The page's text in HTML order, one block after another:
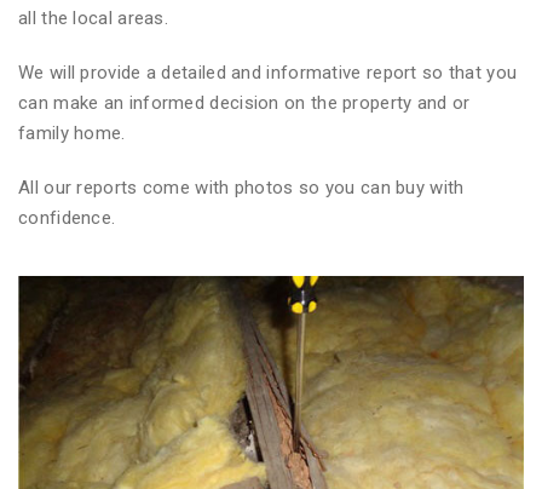
all the local areas.
We will provide a detailed and informative report so that you
can make an informed decision on the property and or
family home.
All our reports come with photos so you can buy with
confidence.